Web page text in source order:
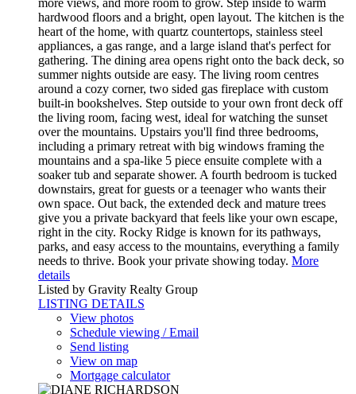
more views, and more room to grow. Step inside to warm
hardwood floors and a bright, open layout. The kitchen is the
heart of the home, with quartz countertops, stainless steel
appliances, a gas range, and a large island that's perfect for
gathering. The dining area opens right onto the back deck, so
summer nights outside are easy. The living room centres
around a cozy corner, two sided gas fireplace with custom
built-in bookshelves. Step outside to your own front deck off
the living room, facing west, ideal for watching the sunset
over the mountains. Upstairs you'll find three bedrooms,
including a primary retreat with big windows framing the
mountains and a spa-like 5 piece ensuite complete with a
soaker tub and separate shower. A fourth bedroom is tucked
downstairs, great for guests or a teenager who wants their
own space. Out back, the extended deck and mature trees
give you a private backyard that feels like your own escape,
right in the city. Rocky Ridge is known for its pathways,
parks, and easy access to the mountains, everything a family
needs to thrive. Book your private showing today. More
details
Listed by Gravity Realty Group
LISTING DETAILS
View photos
Schedule viewing / Email
Send listing
View on map
Mortgage calculator